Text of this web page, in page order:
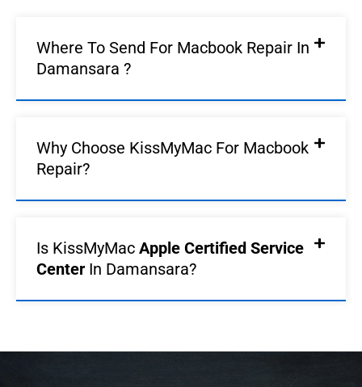
Where To Send For Macbook Repair In
Damansara ?
Why Choose KissMyMac For Macbook
Repair?
Is KissMyMac Apple Certified Service
Center In Damansara?